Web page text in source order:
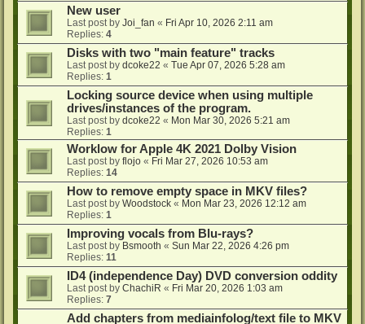
New user
Last post by Joi_fan « Fri Apr 10, 2026 2:11 am
Replies: 4
Disks with two "main feature" tracks
Last post by dcoke22 « Tue Apr 07, 2026 5:28 am
Replies: 1
Locking source device when using multiple
drives/instances of the program.
Last post by dcoke22 « Mon Mar 30, 2026 5:21 am
Replies: 1
Worklow for Apple 4K 2021 Dolby Vision
Last post by flojo « Fri Mar 27, 2026 10:53 am
Replies: 14
How to remove empty space in MKV files?
Last post by Woodstock « Mon Mar 23, 2026 12:12 am
Replies: 1
Improving vocals from Blu-rays?
Last post by Bsmooth « Sun Mar 22, 2026 4:26 pm
Replies: 11
ID4 (independence Day) DVD conversion oddity
Last post by ChachiR « Fri Mar 20, 2026 1:03 am
Replies: 7
Add chapters from mediainfolog/text file to MKV